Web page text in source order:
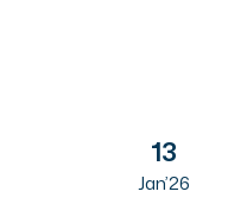
13
Jan’26